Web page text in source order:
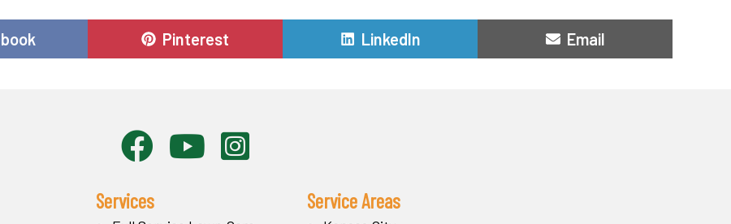
Share
on
Pinterest
Share
on
LinkedIn
Share
on
Email
Services Service Areas